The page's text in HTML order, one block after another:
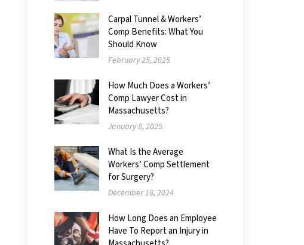
Carpal Tunnel & Workers’
Comp Benefits: What You
Should Know
February 25, 2025
How Much Does a Workers’
Comp Lawyer Cost in
Massachusetts?
January 8, 2025
What Is the Average
Workers’ Comp Settlement
for Surgery?
December 18, 2024
How Long Does an Employee
Have To Report an Injury in